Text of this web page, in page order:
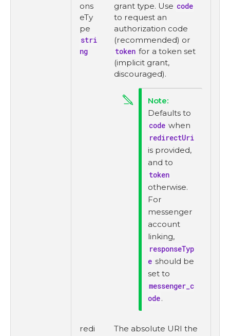
ons
eTy
pe
stri
ng
grant type. Use code
to request an
authorization code
(recommended) or
token for a token set
(implicit grant,
discouraged).
Defaults to
code when
redirectUri
is provided,
and to
token
otherwise.
For
messenger
account
linking,
responseTyp
e should be
set to
messenger_c
ode.
redi
The absolute URI the